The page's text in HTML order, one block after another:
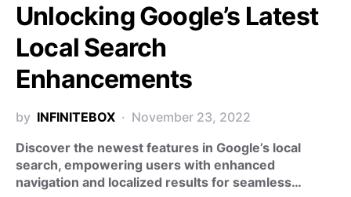
Unlocking Google’s Latest
Local Search
Enhancements
by INFINITEBOX
November 23, 2022
Discover the newest features in Google’s local
search, empowering users with enhanced
navigation and localized results for seamless…